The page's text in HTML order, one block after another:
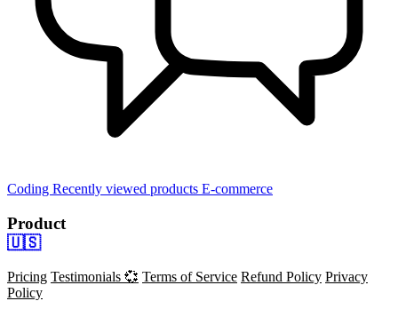
Coding Recently viewed products E-commerce
Product
🇺🇸
Pricing Testimonials 💞 Terms of Service Refund Policy Privacy
Policy